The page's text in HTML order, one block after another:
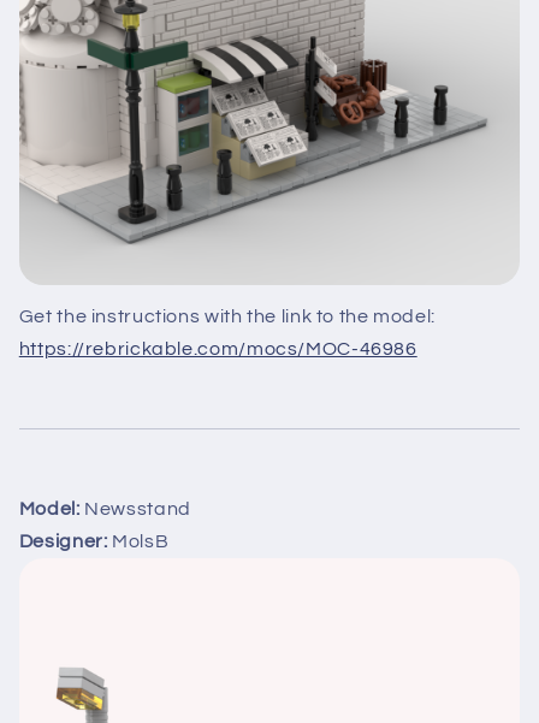
Get the instructions with the link to the model:
https://rebrickable.com/mocs/MOC-46986
Model: Newsstand
Designer: MolsB